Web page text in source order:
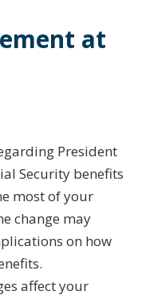
at
President
Security benefits
most of your
change may
on how
affect your